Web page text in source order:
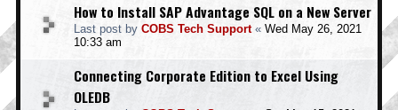
How to Install SAP Advantage SQL on a New Server
Last post by COBS Tech Support« Wed May 26, 2021
10:33 am
Connecting Corporate Edition to Excel Using
OLEDB